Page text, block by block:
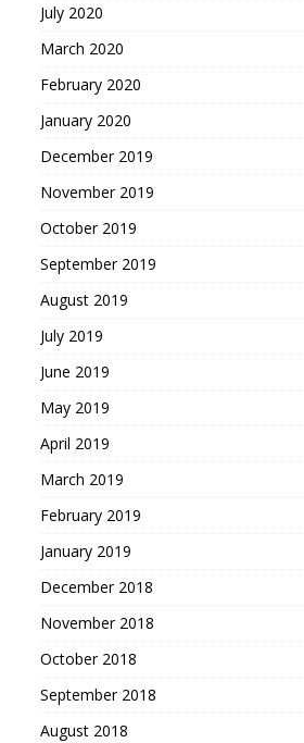
July 2020
March 2020
February 2020
January 2020
December 2019
November 2019
October 2019
September 2019
August 2019
July 2019
June 2019
May 2019
April 2019
March 2019
February 2019
January 2019
December 2018
November 2018
October 2018
September 2018
August 2018